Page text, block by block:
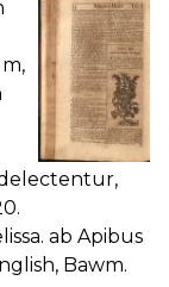
delectentur,
ab Apibus
Bawm.